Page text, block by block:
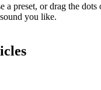
a preset, or drag the dots
you like.